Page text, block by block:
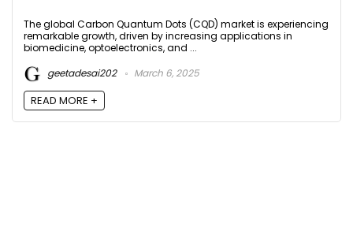
The global Carbon Quantum Dots (CQD) market is experiencing
remarkable growth, driven by increasing applications in
biomedicine, optoelectronics, and ...
geetadesai202
March 6, 2025
READ MORE +